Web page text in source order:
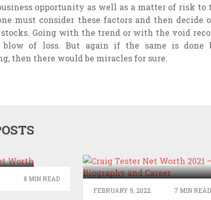
opportunity as well as a matter of risk
must consider these factors and then
stocks. Going with the trend or with the void
blow of loss. But again if the same is
then there would be miracles for sure.
8 MIN READ
WORTH 2021 –
BIOGRAPHY AND CAREER
FEBRUARY 9, 2022 7 MIN READ